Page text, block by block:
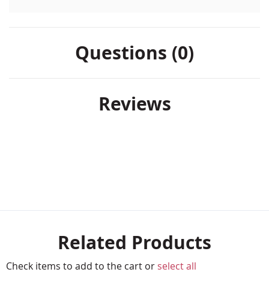
Questions (0)
Reviews
Related Products
Check items to add to the cart or select all